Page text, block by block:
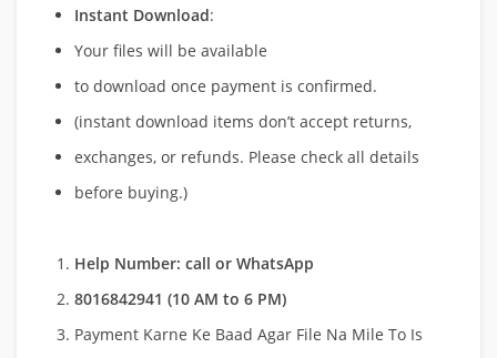
Instant Download:
Your files will be available
to download once payment is confirmed.
(instant download items don’t accept returns,
exchanges, or refunds. Please check all details
before buying.)
Help Number: call or WhatsApp
8016842941 (10 AM to 6 PM)
Payment Karne Ke Baad Agar File Na Mile To Is